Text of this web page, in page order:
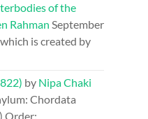
of the
Rahman September
is created by
by Nipa Chaki
Chordata
Order: